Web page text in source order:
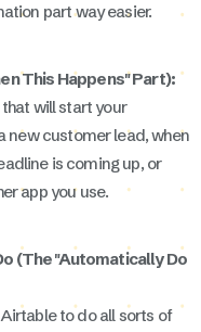
part way easier.
This Happens" Part):
will start your
new customer lead, when
is coming up, or
app you use.
(The "Automatically Do
to do all sorts of